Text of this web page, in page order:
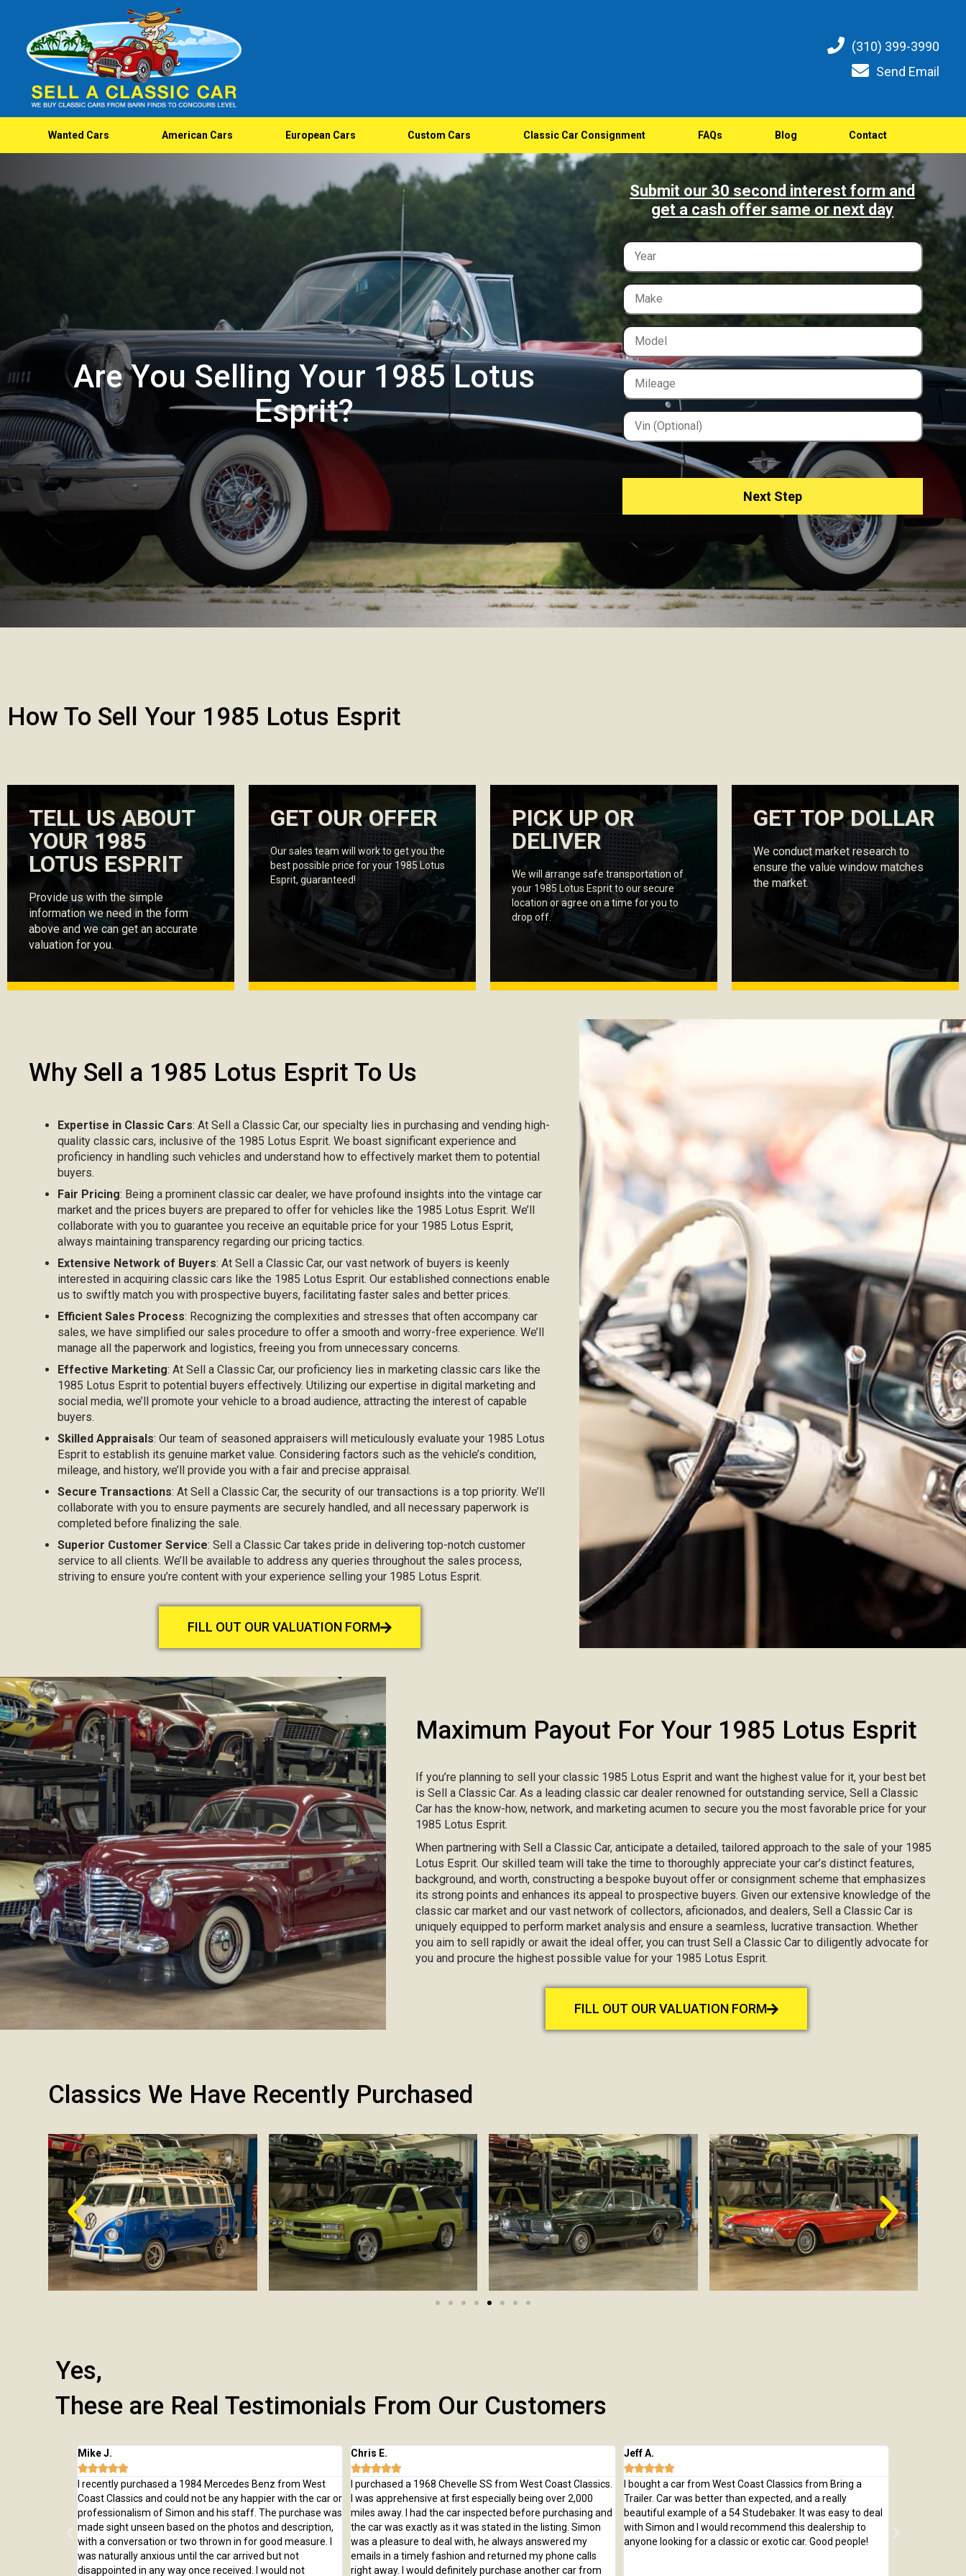
(310) 399-3990
Send Email
Wanted Cars American Cars European Cars Custom Cars Classic Car Consignment FAQs Blog Contact
Are You Selling Your 1985 Lotus
Esprit?
Submit our 30 second interest form and
get a cash offer same or next day
Next Step
How To Sell Your 1985 Lotus Esprit
TELL US ABOUT
YOUR 1985
LOTUS ESPRIT
Provide us with the simple
information we need in the form
above and we can get an accurate
valuation for you.
GET OUR OFFER
Our sales team will work to get you the
best possible price for your 1985 Lotus
Esprit, guaranteed!
PICK UP OR
DELIVER
We will arrange safe transportation of
your 1985 Lotus Esprit to our secure
location or agree on a time for you to
drop off.
GET TOP DOLLAR
We conduct market research to
ensure the value window matches
the market.
Why Sell a 1985 Lotus Esprit To Us
Expertise in Classic Cars: At Sell a Classic Car, our specialty lies in purchasing and vending high-
quality classic cars, inclusive of the 1985 Lotus Esprit. We boast significant experience and
proficiency in handling such vehicles and understand how to effectively market them to potential
buyers.
Fair Pricing: Being a prominent classic car dealer, we have profound insights into the vintage car
market and the prices buyers are prepared to offer for vehicles like the 1985 Lotus Esprit. We’ll
collaborate with you to guarantee you receive an equitable price for your 1985 Lotus Esprit,
always maintaining transparency regarding our pricing tactics.
Extensive Network of Buyers: At Sell a Classic Car, our vast network of buyers is keenly
interested in acquiring classic cars like the 1985 Lotus Esprit. Our established connections enable
us to swiftly match you with prospective buyers, facilitating faster sales and better prices.
Efficient Sales Process: Recognizing the complexities and stresses that often accompany car
sales, we have simplified our sales procedure to offer a smooth and worry-free experience. We’ll
manage all the paperwork and logistics, freeing you from unnecessary concerns.
Effective Marketing: At Sell a Classic Car, our proficiency lies in marketing classic cars like the
1985 Lotus Esprit to potential buyers effectively. Utilizing our expertise in digital marketing and
social media, we’ll promote your vehicle to a broad audience, attracting the interest of capable
buyers.
Skilled Appraisals: Our team of seasoned appraisers will meticulously evaluate your 1985 Lotus
Esprit to establish its genuine market value. Considering factors such as the vehicle’s condition,
mileage, and history, we’ll provide you with a fair and precise appraisal.
Secure Transactions: At Sell a Classic Car, the security of our transactions is a top priority. We’ll
collaborate with you to ensure payments are securely handled, and all necessary paperwork is
completed before finalizing the sale.
Superior Customer Service: Sell a Classic Car takes pride in delivering top-notch customer
service to all clients. We’ll be available to address any queries throughout the sales process,
striving to ensure you’re content with your experience selling your 1985 Lotus Esprit.
FILL OUT OUR VALUATION FORM
Maximum Payout For Your 1985 Lotus Esprit
If you’re planning to sell your classic 1985 Lotus Esprit and want the highest value for it, your best bet
is Sell a Classic Car. As a leading classic car dealer renowned for outstanding service, Sell a Classic
Car has the know-how, network, and marketing acumen to secure you the most favorable price for your
1985 Lotus Esprit.
When partnering with Sell a Classic Car, anticipate a detailed, tailored approach to the sale of your 1985
Lotus Esprit. Our skilled team will take the time to thoroughly appreciate your car’s distinct features,
background, and worth, constructing a bespoke buyout offer or consignment scheme that emphasizes
its strong points and enhances its appeal to prospective buyers. Given our extensive knowledge of the
classic car market and our vast network of collectors, aficionados, and dealers, Sell a Classic Car is
uniquely equipped to perform market analysis and ensure a seamless, lucrative transaction. Whether
you aim to sell rapidly or await the ideal offer, you can trust Sell a Classic Car to diligently advocate for
you and procure the highest possible value for your 1985 Lotus Esprit.
FILL OUT OUR VALUATION FORM
Classics We Have Recently Purchased
Yes,
These are Real Testimonials From Our Customers
Mike J.

I recently purchased a 1984 Mercedes Benz from West
Coast Classics and could not be any happier with the car or
professionalism of Simon and his staff. The purchase was
made sight unseen based on the photos and description,
with a conversation or two thrown in for good measure. I
was naturally anxious until the car arrived but not
disappointed in any way once received. I would not
Chris E.

I purchased a 1968 Chevelle SS from West Coast Classics.
I was apprehensive at first especially being over 2,000
miles away. I had the car inspected before purchasing and
the car was exactly as it was stated in the listing. Simon
was a pleasure to deal with, he always answered my
emails in a timely fashion and returned my phone calls
right away. I would definitely purchase another car from
Jeff A.

I bought a car from West Coast Classics from Bring a
Trailer. Car was better than expected, and a really
beautiful example of a 54 Studebaker. It was easy to deal
with Simon and I would recommend this dealership to
anyone looking for a classic or exotic car. Good people!